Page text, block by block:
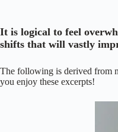
It is logical to feel
shifts that will vastly
The following is derived from
you enjoy these excerpts!